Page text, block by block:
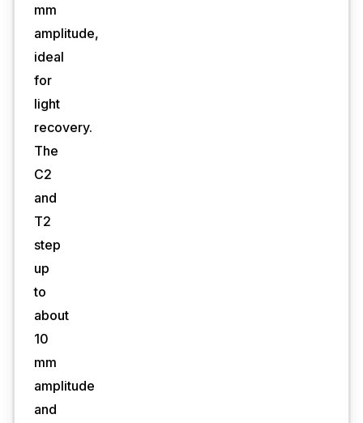
mm
amplitude,
ideal
for
light
recovery.
The
C2
and
T2
step
up
to
about
10
mm
amplitude
and